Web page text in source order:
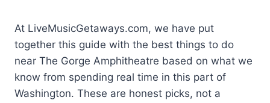
At LiveMusicGetaways.com, we have put
together this guide with the best things to do
near The Gorge Amphitheatre based on what we
know from spending real time in this part of
Washington. These are honest picks, not a